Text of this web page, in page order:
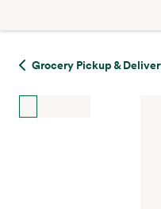
Grocery Pickup &